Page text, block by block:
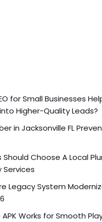
for Small Businesses
Higher-Quality Leads?
in Jacksonville FL
Choose A Local
Services
Legacy System
Works for Smooth